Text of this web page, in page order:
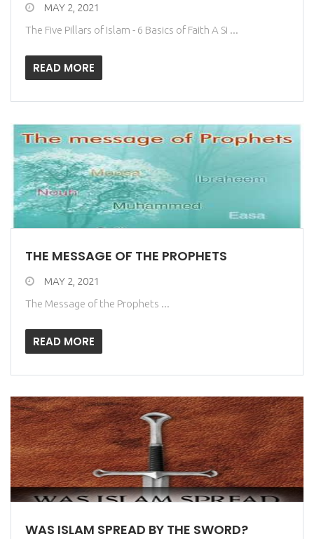
MAY 2, 2021
The Five Pillars of Islam - 6 Basics of Faith A Si ...
READ MORE
THE MESSAGE OF THE PROPHETS
MAY 2, 2021
The Message of the Prophets ...
READ MORE
WAS ISLAM SPREAD BY THE SWORD?